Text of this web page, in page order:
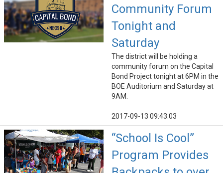
Community Forum
Tonight and
Saturday
The district will be holding a
community forum on the Capital
Bond Project tonight at 6PM in the
BOE Auditorium and Saturday at
9AM.
2017-09-13 09:43:03
“School Is Cool”
Program Provides